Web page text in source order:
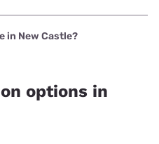
is XFINITY with prices
in New Castle?
options in